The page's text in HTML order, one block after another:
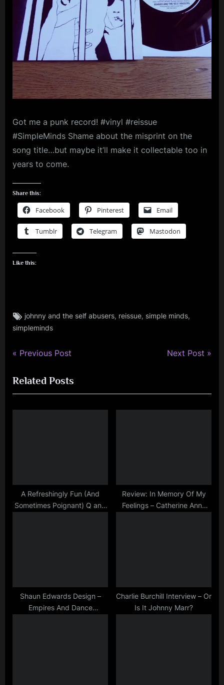
m
p
e
M
i
d
s
S
c
e
Got me a punk record! #vinyl #reissue
#SimpleMinds Shame about the misprint on the
song title…but maybe it’ll make it collectable too in
years to come.
Share this:
Facebook Pinterest Email
Tumblr Telegram Mastodon
Like this:
simple
minds
Tags:
johnny and the self abusers, reissue, simple minds,
simpleminds
Post
navigation
P
e
v
i
s
t
Previous Post
N
t
P
Next Post
Related Posts
A Refreshingly Fun (And
Sometimes Poignant) Q and
Review: In Memory Of My
Feelings – Catherine Anne
Shaun Edwards Design –
Empires And Dance
Charlie Burchill Interview – Or
Is It Johnny Marr?